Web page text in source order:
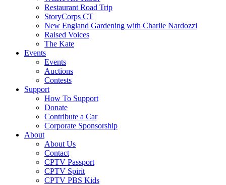
Restaurant Road Trip
StoryCorps CT
New England Gardening with Charlie Nardozzi
Raised Voices
The Kate
Events
Events
Auctions
Contests
Support
How To Support
Donate
Contribute a Car
Corporate Sponsorship
About
About Us
Contact
CPTV Passport
CPTV Spirit
CPTV PBS Kids